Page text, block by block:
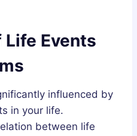
Events
influenced by
in your life.
between life